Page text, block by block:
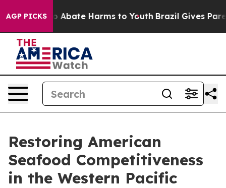
AGP PICKS
Fund to Abate Harms to Youth Brazil Gives
Restoring American
Seafood Competitiveness
in the Western Pacific